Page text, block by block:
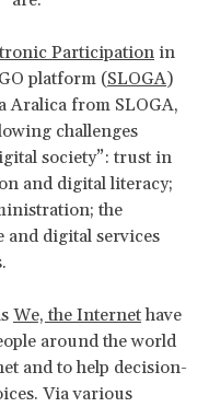
Participationin
platform (SLOGA)
Aralica from SLOGA,
challenges
society”: trust in
and digital literacy;
the
and digital services
We, the Internethave
around the world
and to help decision-
Via various